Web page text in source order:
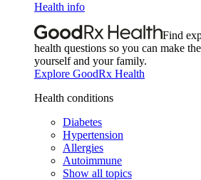
Health info
Find
health questions so you can make
yourself and your family.
Explore GoodRx Health
Health conditions
Diabetes
Hypertension
Allergies
Autoimmune
Show all topics